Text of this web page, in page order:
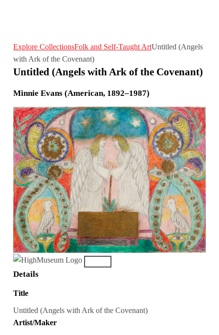
Explore CollectionsFolk and Self-Taught ArtUntitled (Angels
with Ark of the Covenant)
Untitled (Angels with Ark of the Covenant)
Minnie Evans (American, 1892–1987)
Details
Title
Untitled (Angels with Ark of the Covenant)
Artist/Maker